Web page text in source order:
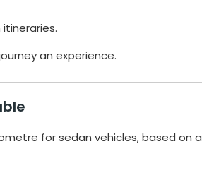
an experience.
for sedan vehicles, based on a